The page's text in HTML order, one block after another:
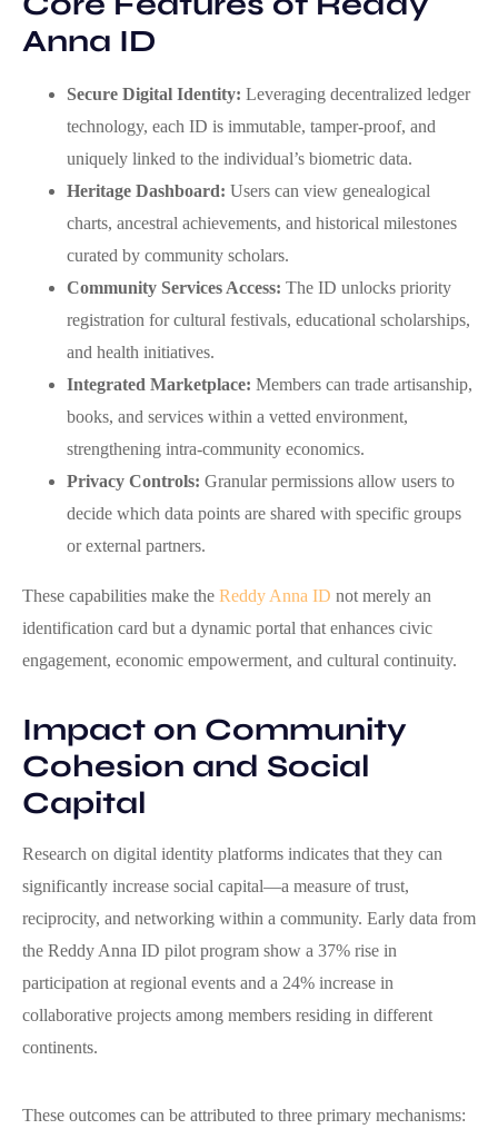
Anna ID
Secure Digital Identity: Leveraging decentralized ledger
technology, each ID is immutable, tamper‑proof, and
uniquely linked to the individual’s biometric data.
Heritage Dashboard: Users can view genealogical
charts, ancestral achievements, and historical milestones
curated by community scholars.
Community Services Access: The ID unlocks priority
registration for cultural festivals, educational scholarships,
and health initiatives.
Integrated Marketplace: Members can trade artisanship,
books, and services within a vetted environment,
strengthening intra‑community economics.
Privacy Controls: Granular permissions allow users to
decide which data points are shared with specific groups
or external partners.
These capabilities make the Reddy Anna ID not merely an
identification card but a dynamic portal that enhances civic
engagement, economic empowerment, and cultural continuity.
Impact on Community
Cohesion and Social
Capital
Research on digital identity platforms indicates that they can
significantly increase social capital—a measure of trust,
reciprocity, and networking within a community. Early data from
the Reddy Anna ID pilot program show a 37% rise in
participation at regional events and a 24% increase in
collaborative projects among members residing in different
continents.
These outcomes can be attributed to three primary mechanisms: